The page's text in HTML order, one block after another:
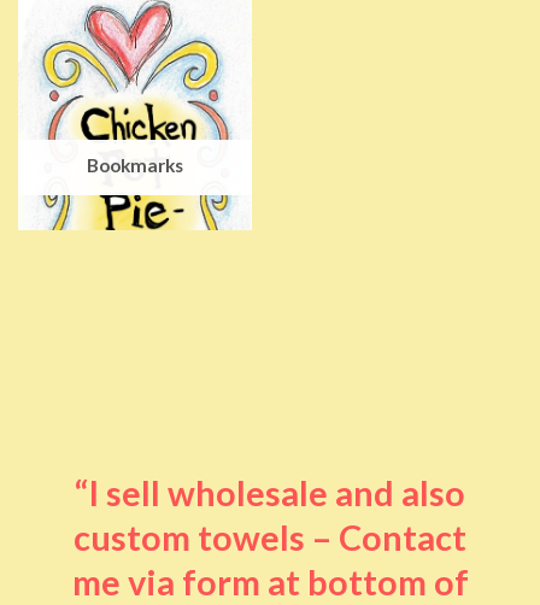
Bookmarks
“I sell wholesale and also
custom towels – Contact
me via form at bottom of